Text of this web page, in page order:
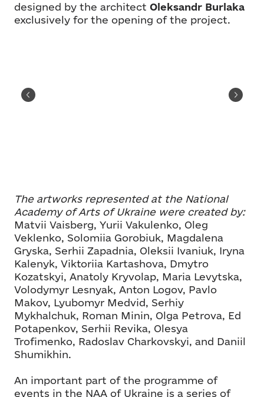
designed by the architect Oleksandr Burlaka
exclusively for the opening of the project.
The artworks represented at the National
Academy of Arts of Ukraine were created by:
Matvii Vaisberg, Yurii Vakulenko, Oleg
Veklenko, Solomiia Gorobiuk, Magdalena
Gryska, Serhii Zapadnia, Oleksii Ivaniuk, Iryna
Kalenyk, Viktoriia Kartashova, Dmytro
Kozatskyi, Anatoly Kryvolap, Maria Levytska,
Volodymyr Lesnyak, Anton Logov, Pavlo
Makov, Lyubomyr Medvid, Serhiy
Mykhalchuk, Roman Minin, Olga Petrova, Ed
Potapenkov, Serhii Revika, Olesya
Trofimenko, Radoslav Charkovskyi, and Daniil
Shumikhin.
An important part of the programme of
events in the NAA of Ukraine is a series of